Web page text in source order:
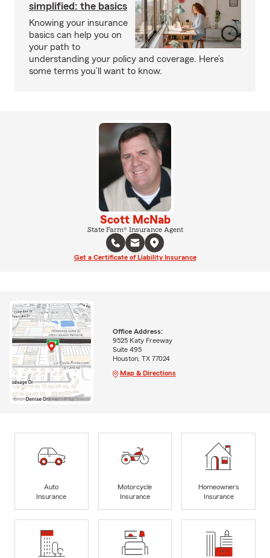
simplified: the basics
Knowing your insurance
basics can help you on
your path to
understanding your policy and coverage. Here’s
some terms you’ll want to know.
Scott McNab
State Farm® Insurance Agent
Get a Certificate of Liability Insurance
Office Address:
9525 Katy Freeway
Suite 495
Houston, TX 77024
Map & Directions
Auto
Insurance
Motorcycle
Insurance
Homeowners
Insurance